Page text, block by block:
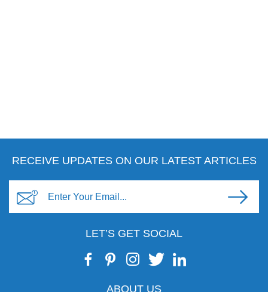
RECEIVE UPDATES ON OUR LATEST ARTICLES
LET’S GET SOCIAL
ABOUT US